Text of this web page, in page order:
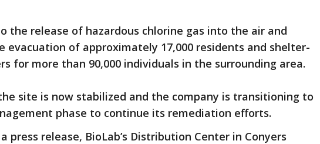
the release of hazardous chlorine gas into the air and
evacuation of approximately 17,000 residents and shelter-
for more than 90,000 individuals in the surrounding area.
site is now stabilized and the company is transitioning to
phase to continue its remediation efforts.
press release, BioLab’s Distribution Center in Conyers